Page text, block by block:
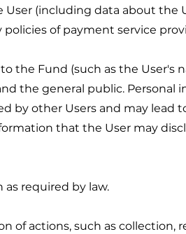
(including data about the
of payment service
the Fund (such as the User's
the general public. Personal
by other Users and may lead
that the User may
as required by law.
of actions, such as collection,